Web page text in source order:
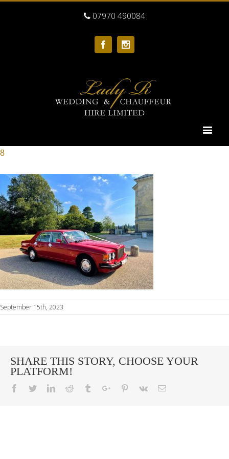
07970 490084
Facebook
8
September 15th, 2023
SHARE THIS STORY, CHOOSE YOUR
PLATFORM!
Facebook
TwitterLinkedinReddit TumblrGoogle+Pinterest
Vk Email